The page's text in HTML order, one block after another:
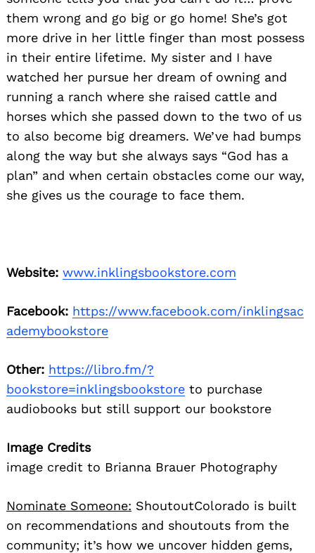
them wrong and go big or go home! She’s got
more drive in her little finger than most possess
in their entire lifetime. My sister and I have
watched her pursue her dream of owning and
running a ranch where she raised cattle and
horses which she passed down to the two of us
to also become big dreamers. We’ve had bumps
along the way but she always says “God has a
plan” and when certain obstacles come our way,
she gives us the courage to face them.
Website: www.inklingsbookstore.com
Facebook: https://www.facebook.com/inklingsac
ademybookstore
Other: https://libro.fm/?
bookstore=inklingsbookstore to purchase
audiobooks but still support our bookstore
Image Credits
image credit to Brianna Brauer Photography
Nominate Someone: ShoutoutColorado is built
on recommendations and shoutouts from the
community; it’s how we uncover hidden gems,